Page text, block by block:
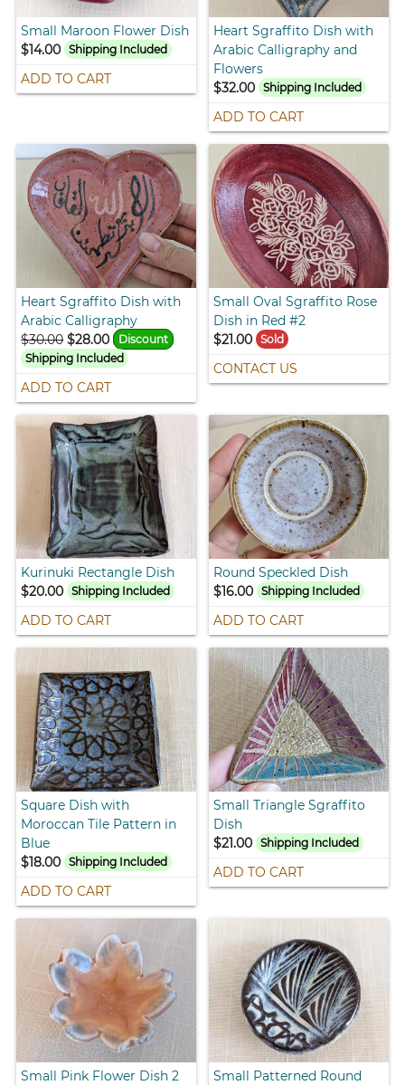
Small Maroon Flower Dish
$14.00
Shipping Included
ADD TO CART
Heart Sgraffito Dish with
Arabic Calligraphy and
Flowers
$32.00 Shipping Included
ADD TO CART
Heart Sgraffito Dish with
Arabic Calligraphy
$30.00 $28.00
Discount
Shipping Included
ADD TO CART
Small Oval Sgraffito Rose
Dish in Red #2
$21.00 Sold
CONTACT US
Kurinuki Rectangle Dish
$20.00
Shipping Included
ADD TO CART
Round Speckled Dish
$16.00 Shipping Included
ADD TO CART
Square Dish with
Moroccan Tile Pattern in
Blue
$18.00
Shipping Included
ADD TO CART
Small Triangle Sgraffito
Dish
$21.00 Shipping Included
ADD TO CART
Small Pink Flower Dish 2 Small Patterned Round